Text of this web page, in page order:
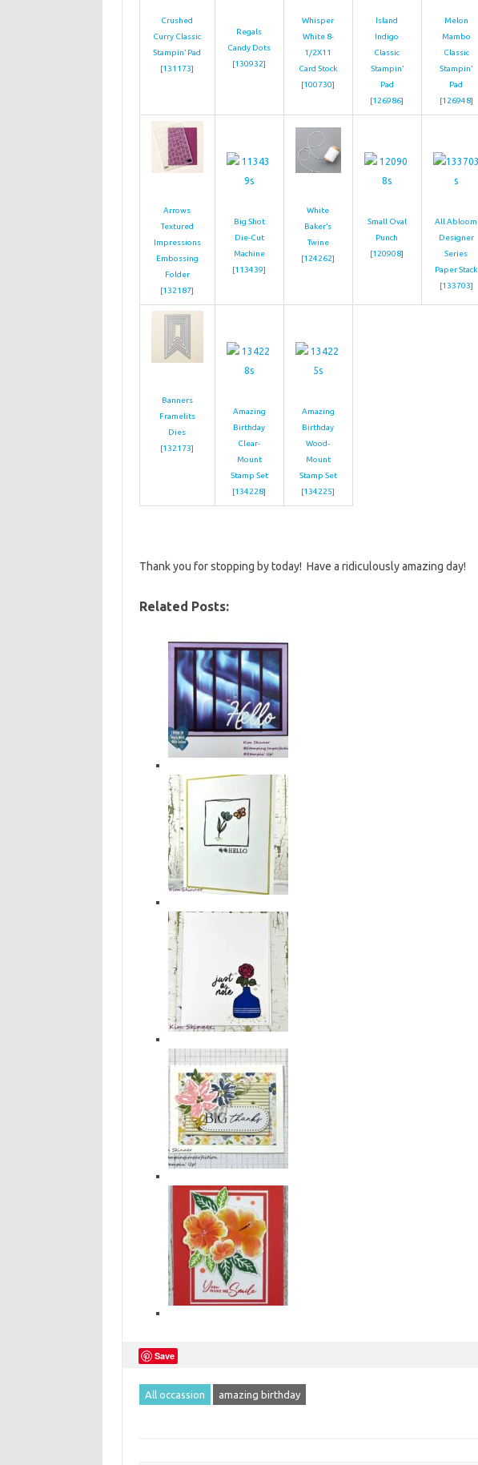
Crushed
Curry Classic
Stampin’ Pad
[131173]
Regals
Candy Dots
[130932]
Whisper
White 8-
1/2X11
Card Stock
[100730]
Island
Indigo
Classic
Stampin’
Pad
[126986]
Melon
Mambo
Classic
Stampin’
Pad
[126948]
Arrows
Textured
Impressions
Embossing
Folder
[132187]
Big Shot
Die-Cut
Machine
[113439]
White
Baker’s
Twine
[124262]
Small Oval
Punch
[120908]
All Abloom
Designer
Series
Paper Stack
[133703]
Banners
Framelits
Dies
[132173]
Amazing
Birthday
Clear-
Mount
Stamp Set
[134228]
Amazing
Birthday
Wood-
Mount
Stamp Set
[134225]
Thank you for stopping by today! Have a ridiculously amazing day!
Related Posts:
Save
All occassion amazing birthday